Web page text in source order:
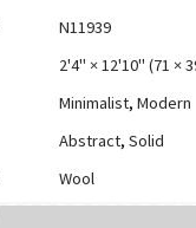
N11939
2'4" × 12'10" (71 ×
Minimalist, Modern
Abstract, Solid
Wool